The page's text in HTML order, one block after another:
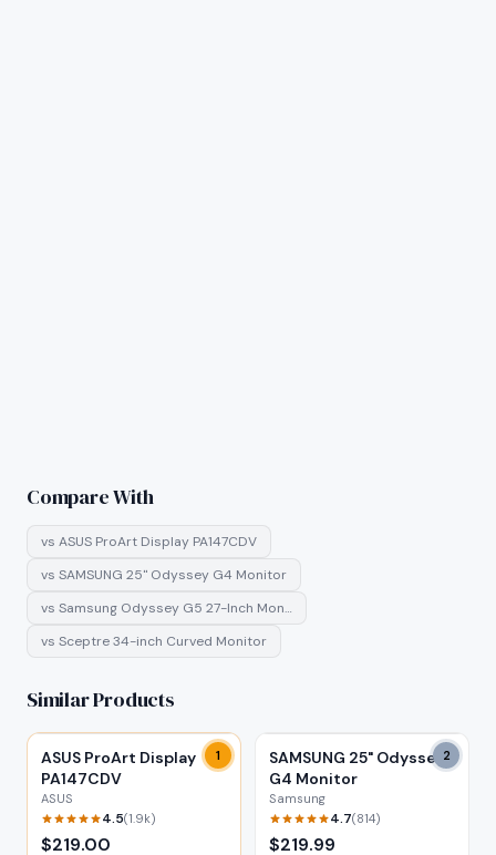
Compare With
vs ASUS ProArt Display PA147CDV
vs SAMSUNG 25" Odyssey G4 Monitor
vs Samsung Odyssey G5 27-Inch Mon…
vs Sceptre 34-inch Curved Monitor
Similar Products
1
ASUS ProArt Display
PA147CDV
ASUS
4.5(1.9k)
$219.00
2
SAMSUNG 25" Odyssey
G4 Monitor
Samsung
4.7(814)
$219.99